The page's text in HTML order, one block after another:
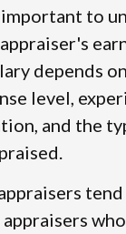
to
depends
level,
and the